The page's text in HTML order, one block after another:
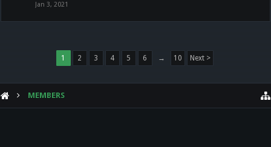
Jan 3, 2021
1 2 3 4 5 6 → 10 Next >
MEMBERS